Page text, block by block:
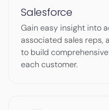
Salesforce
Gain easy insight into
associated sales reps,
to build
each customer.